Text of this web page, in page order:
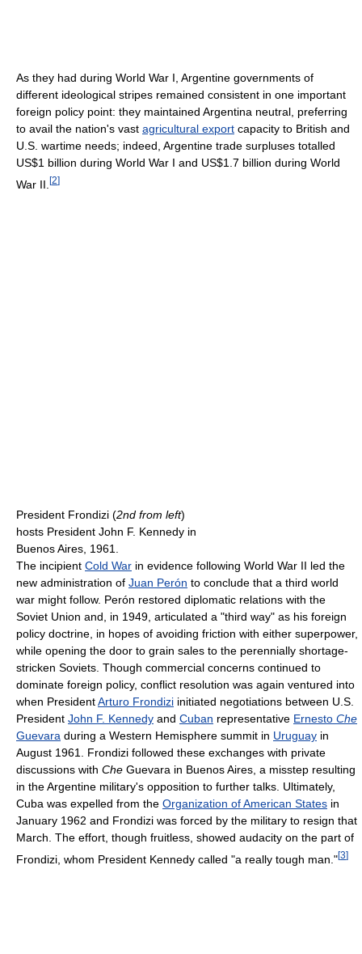
As they had during World War I, Argentine governments of
different ideological stripes remained consistent in one important
foreign policy point: they maintained Argentina neutral, preferring
to avail the nation's vast agricultural export capacity to British and
U.S. wartime needs; indeed, Argentine trade surpluses totalled
US$1 billion during World War I and US$1.7 billion during World
War II. [2]
President Frondizi (2nd from left)
hosts President John F. Kennedy in
Buenos Aires, 1961.
The incipient Cold War in evidence following World War II led the
new administration of Juan Perón to conclude that a third world
war might follow. Perón restored diplomatic relations with the
Soviet Union and, in 1949, articulated a "third way" as his foreign
policy doctrine, in hopes of avoiding friction with either superpower,
while opening the door to grain sales to the perennially shortage-
stricken Soviets. Though commercial concerns continued to
dominate foreign policy, conflict resolution was again ventured into
when PresidentArturo Frondizi initiated negotiations between U.S.
President John F. Kennedy and Cuban representative Ernesto Che
Guevara during a Western Hemisphere summit in Uruguay in
August 1961. Frondizi followed these exchanges with private
discussions with Che Guevara in Buenos Aires, a misstep resulting
in the Argentine military's opposition to further talks. Ultimately,
Cuba was expelled from the Organization of American States in
January 1962 and Frondizi was forced by the military to resign that
March. The effort, though fruitless, showed audacity on the part of
Frondizi, whom President Kennedy called "a really tough man."[3]